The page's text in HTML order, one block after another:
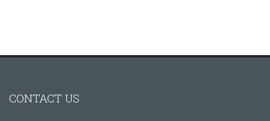
CONTACT US